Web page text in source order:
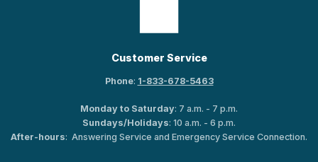
Customer Service
Phone: 1-833-678-5463
Monday to Saturday: 7 a.m. - 7 p.m.
Sundays/Holidays: 10 a.m. - 6 p.m.
After-hours: Answering Service and Emergency Service Connection.